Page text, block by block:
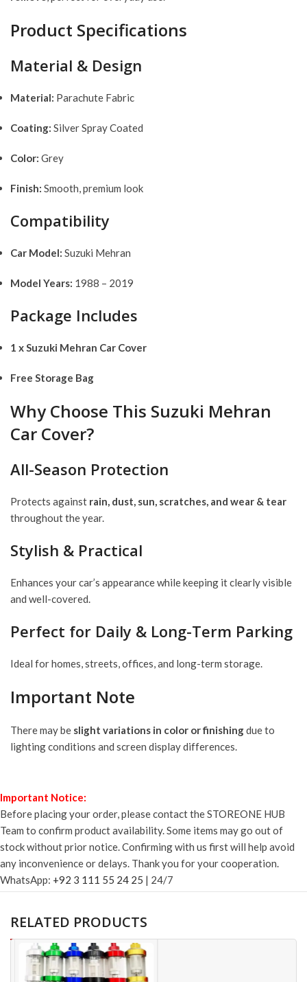
Product Specifications
Material & Design
Material: Parachute Fabric
Coating: Silver Spray Coated
Color: Grey
Finish: Smooth, premium look
Compatibility
Car Model: Suzuki Mehran
Model Years: 1988 – 2019
Package Includes
1 x Suzuki Mehran Car Cover
Free Storage Bag
Why Choose This Suzuki Mehran
Car Cover?
All-Season Protection
Protects against rain, dust, sun, scratches, and wear & tear
throughout the year.
Stylish & Practical
Enhances your car’s appearance while keeping it clearly visible
and well-covered.
Perfect for Daily & Long-Term Parking
Ideal for homes, streets, offices, and long-term storage.
Important Note
There may be slight variations in color or finishingdue to
lighting conditions and screen display differences.
Important Notice:
Before placing your order, please contact the STOREONE HUB
Team to confirm product availability. Some items may go out of
stock without prior notice. Confirming with us first will help avoid
any inconvenience or delays. Thank you for your cooperation.
WhatsApp: +92 3 111 55 24 25 | 24/7
RELATED PRODUCTS